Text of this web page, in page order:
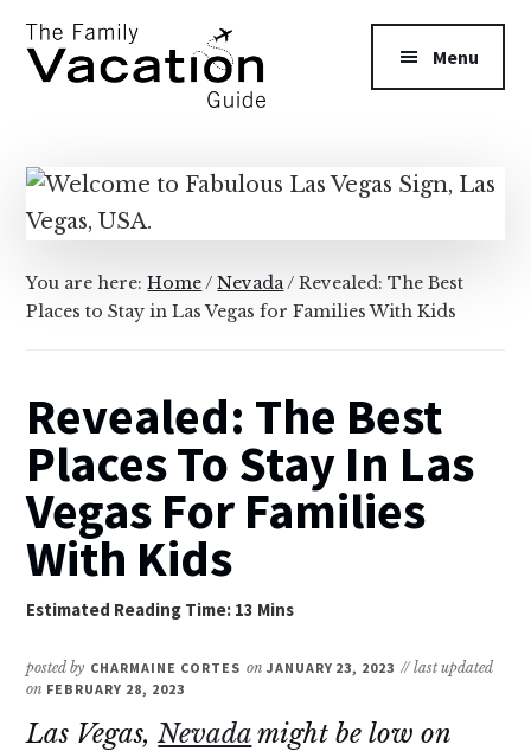
main
primary
Additional
menu
Family
Vacation
Guide
Menu
You are here:Home/ Nevada/ Revealed: The Best
Places to Stay in Las Vegas for Families With Kids
Revealed: The Best
Places To Stay In Las
Vegas For Families
With Kids
posted by CHARMAINE CORTES on JANUARY 23, 2023 // last updated
on FEBRUARY 28, 2023
Las Vegas,Nevadamight be low on